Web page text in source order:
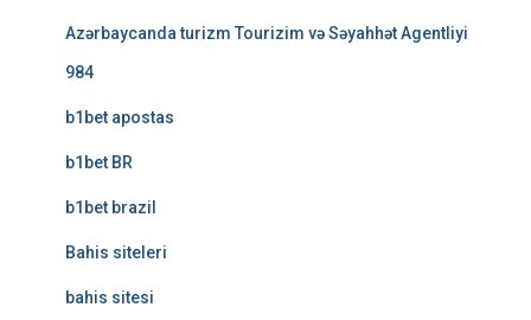
Azərbaycanda turizm Tourizim və Səyahhət Agentliyi
984
b1bet apostas
b1bet BR
b1bet brazil
Bahis siteleri
bahis sitesi